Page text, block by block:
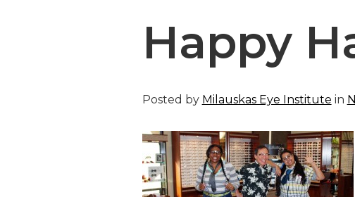
Happy
Posted by Milauskas Eye Institute in